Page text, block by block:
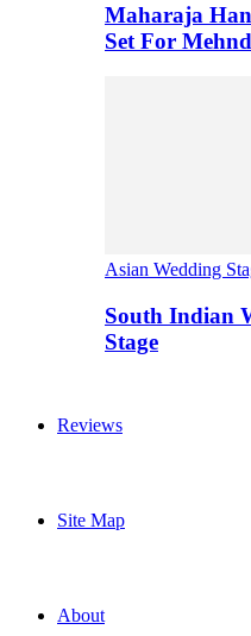
Maharaja
Set For
Asian Wedding
South Indian
Stage
Reviews
Site Map
About